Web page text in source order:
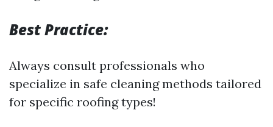
Best Practice:
Always consult professionals who
specialize in safe cleaning methods tailored
for specific roofing types!